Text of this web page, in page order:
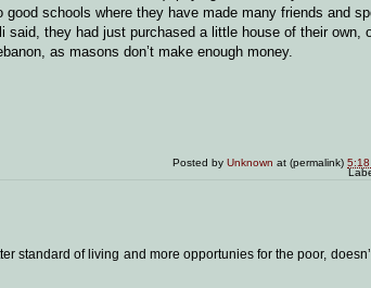
schools where they have made many friends and
said, they had just purchased a little house of their own,
as masons don’t make enough money.
Posted byUnknown at (permalink)5:18
standard of living and more opportunies for the poor,